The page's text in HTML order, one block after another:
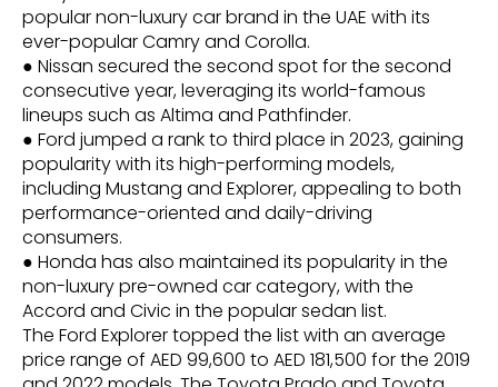
popular non-luxury car brand in the UAE with its
ever-popular Camry and Corolla.
● Nissan secured the second spot for the second
consecutive year, leveraging its world-famous
lineups such as Altima and Pathfinder.
● Ford jumped a rank to third place in 2023, gaining
popularity with its high-performing models,
including Mustang and Explorer, appealing to both
performance-oriented and daily-driving
consumers.
● Honda has also maintained its popularity in the
non-luxury pre-owned car category, with the
Accord and Civic in the popular sedan list.
The Ford Explorer topped the list with an average
price range of AED 99,600 to AED 181,500 for the 2019